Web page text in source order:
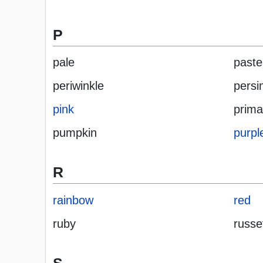
P
pale
periwinkle
pink
pumpkin
R
rainbow
red
ruby